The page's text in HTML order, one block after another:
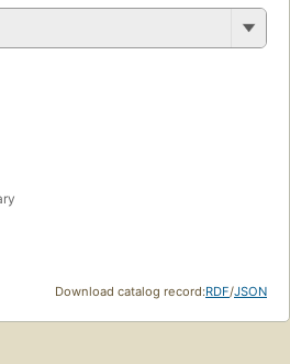
Download catalog record:RDF/JSON